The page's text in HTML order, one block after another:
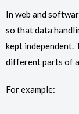
In web and
so that data
kept independent.
different parts of
For example: